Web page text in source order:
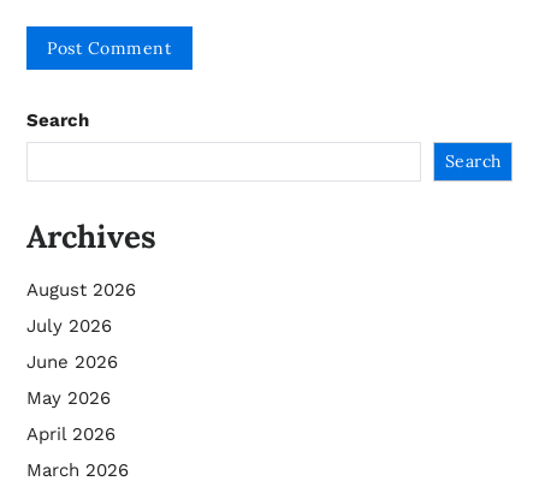
Search
Search
Archives
August 2026
July 2026
June 2026
May 2026
April 2026
March 2026